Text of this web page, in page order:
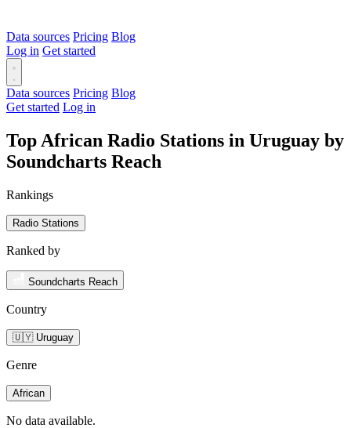
Data sources Pricing Blog
Log in Get started
Data sources Pricing Blog
Get started Log in
Top African Radio Stations in Uruguay by
Soundcharts Reach
Rankings
Radio Stations
Ranked by
Soundcharts Reach
Country
🇺🇾 Uruguay
Genre
African
No data available.